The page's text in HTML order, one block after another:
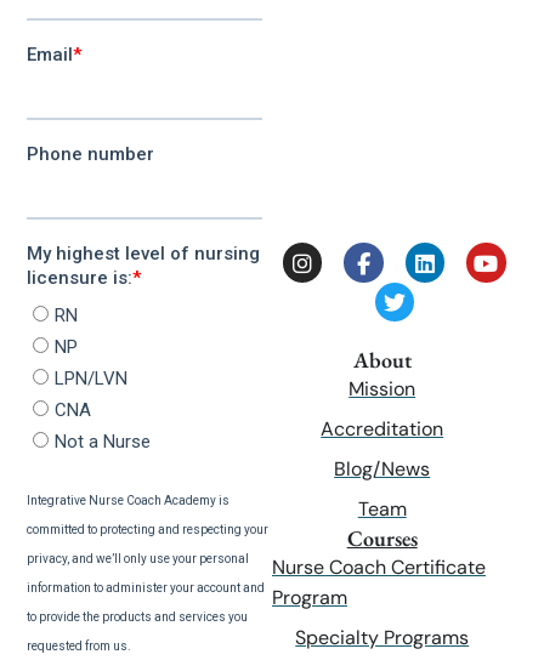
About
Mission
Accreditation
Blog/News
Team
Courses
Nurse Coach Certificate
Program
Specialty Programs